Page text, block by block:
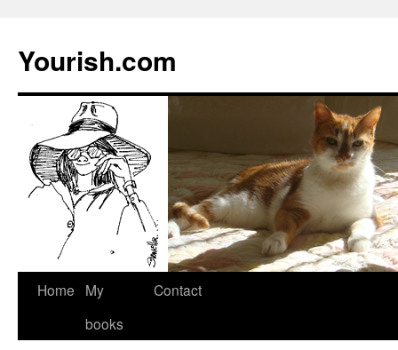
Yourish.com
Skip
Home
My
books
Contact